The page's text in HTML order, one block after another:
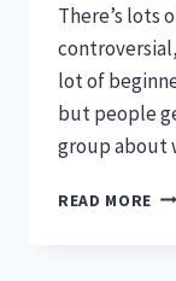
There’s lots
lot of
but people
group about
READ MORE ARE